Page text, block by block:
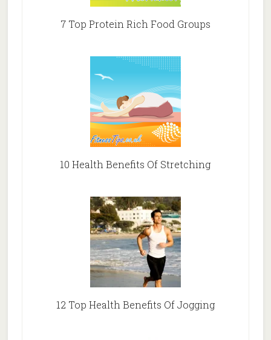
7 Top Protein Rich Food Groups
10 Health Benefits Of Stretching
12 Top Health Benefits Of Jogging